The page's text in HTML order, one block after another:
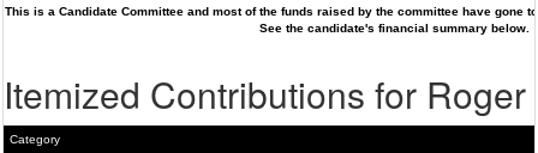
This is a Candidate Committee and most of the funds raised by the committee have gone
See the candidate's financial summary below.
Itemized Contributions for
Category